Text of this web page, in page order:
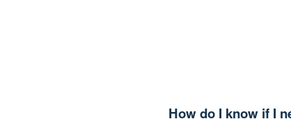
How do I know if I